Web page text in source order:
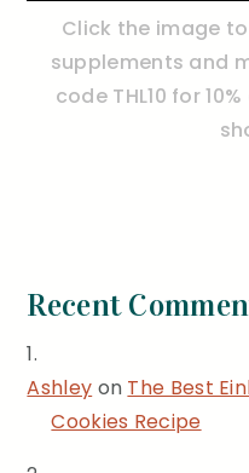
Click the image
supplements and
code THL10 for
Recent
Ashley on The Best
Cookies Recipe